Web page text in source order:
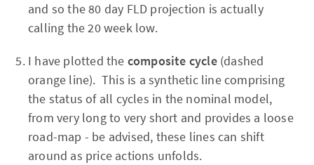
and so the 80 day FLD projection is actually
calling the 20 week low.
I have plotted the composite cycle(dashed
orange line). This is a synthetic line comprising
the status of all cycles in the nominal model,
from very long to very short and provides a loose
road-map - be advised, these lines can shift
around as price actions unfolds.